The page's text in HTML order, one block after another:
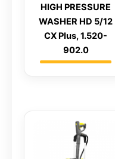
HIGH PRESSURE
WASHER HD 5/12
CX Plus, 1.520-
902.0